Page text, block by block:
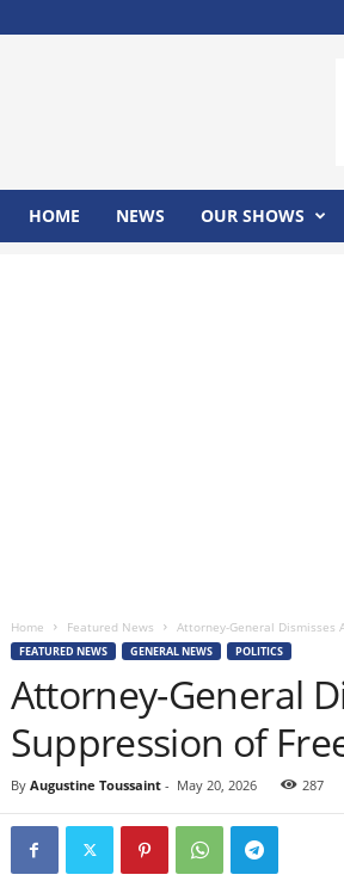
HOME NEWS OUR SHOWS
Home Featured News Attorney-General Dismisses
FEATURED NEWS GENERAL NEWS POLITICS
Attorney-General
Suppression of
By Augustine Toussaint- May 20, 2026 287